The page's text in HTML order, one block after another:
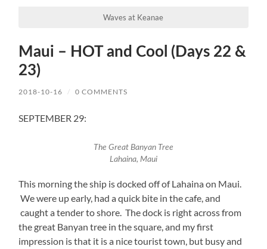
Waves at Keanae
Maui – HOT and Cool (Days 22 &
23)
2018-10-16 / 0 COMMENTS
SEPTEMBER 29:
The Great Banyan Tree
Lahaina, Maui
This morning the ship is docked off of Lahaina on Maui.
We were up early, had a quick bite in the cafe, and
caught a tender to shore. The dock is right across from
the great Banyan tree in the square, and my first
impression is that it is a nice tourist town, but busy and